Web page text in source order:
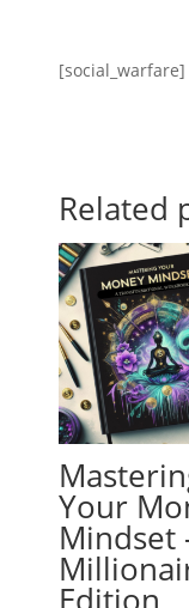
[social_warfare]
Related
Your
Mindset
Edition